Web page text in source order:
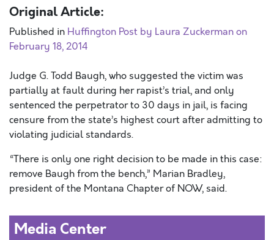
Original Article:
Published in Huffington Post by Laura Zuckerman on
February 18, 2014
Judge G. Todd Baugh, who suggested the victim was
partially at fault during her rapist’s trial, and only
sentenced the perpetrator to 30 days in jail, is facing
censure from the state’s highest court after admitting to
violating judicial standards.
“There is only one right decision to be made in this case:
remove Baugh from the bench,” Marian Bradley,
president of the Montana Chapter of NOW, said.
Media Center